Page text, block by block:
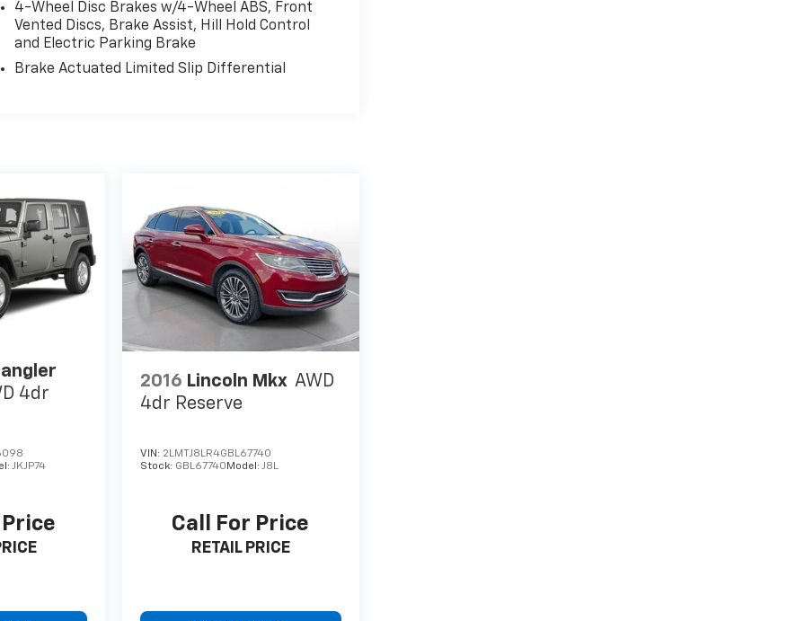
4-Wheel Disc Brakes w/4-Wheel ABS, Front
Vented Discs, Brake Assist, Hill Hold Control
and Electric Parking Brake
Brake Actuated Limited Slip Differential
4dr
JKJP74
2016 Lincoln Mkx AWD
4dr Reserve
VIN: 2LMTJ8LR4GBL67740
Stock: GBL67740 Model:J8L
Call For Price
RETAIL PRICE